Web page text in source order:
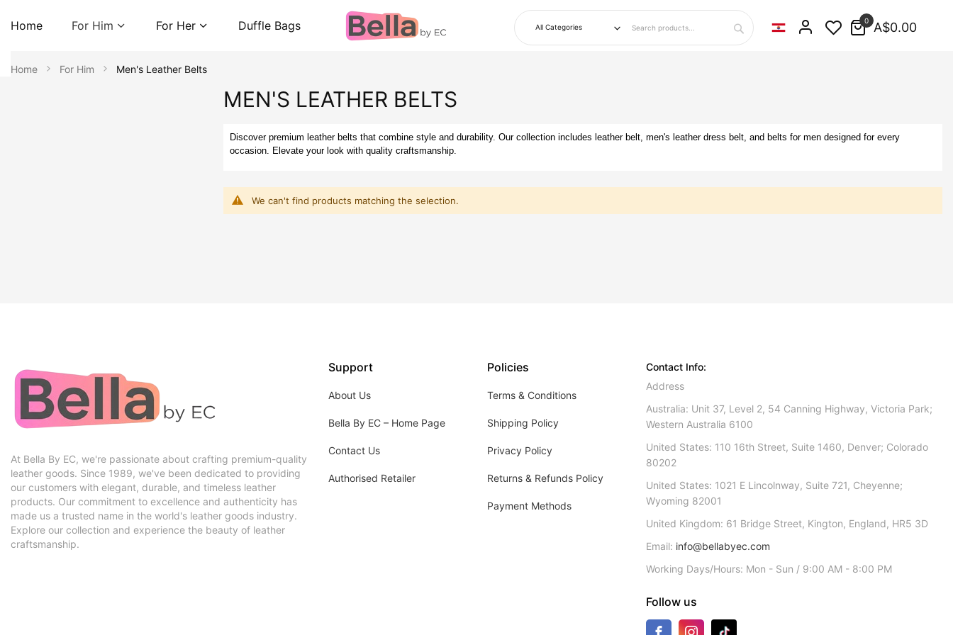
Home For Him For Her Duffle Bags 0 A$0.00
Home For Him Men's Leather Belts
MEN'S LEATHER BELTS
Discover premium leather belts that combine style and durability. Our collection includes leather belt, men's leather dress belt, and belts for men designed for every
occasion. Elevate your look with quality craftsmanship.
We can't find products matching the selection.
At Bella By EC, we're passionate about crafting premium-quality
leather goods. Since 1989, we've been dedicated to providing
our customers with elegant, durable, and timeless leather
products. Our commitment to excellence and authenticity has
made us a trusted name in the world's leather goods industry.
Explore our collection and experience the beauty of leather
craftsmanship.
Support
About Us
Bella By EC – Home Page
Contact Us
Authorised Retailer
Policies
Terms & Conditions
Shipping Policy
Privacy Policy
Returns & Refunds Policy
Payment Methods
Contact Info:
Address
Australia: Unit 37, Level 2, 54 Canning Highway, Victoria Park;
Western Australia 6100
United States: 110 16th Street, Suite 1460, Denver; Colorado
80202
United States: 1021 E Lincolnway, Suite 721, Cheyenne;
Wyoming 82001
United Kingdom: 61 Bridge Street, Kington, England, HR5 3D
Email: info@bellabyec.com
Working Days/Hours: Mon - Sun / 9:00 AM - 8:00 PM
Follow us